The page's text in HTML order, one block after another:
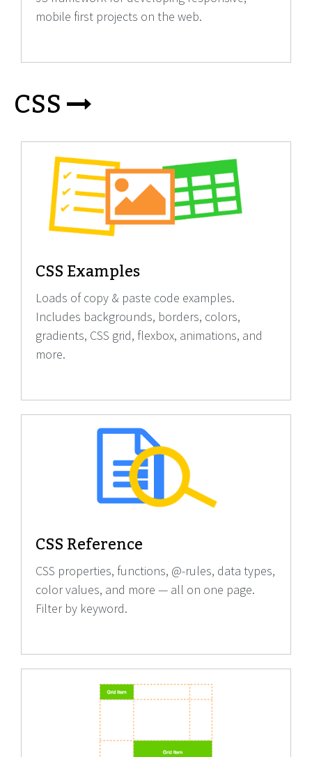
mobile first projects on the web.
CSS
CSS Examples
Loads of copy & paste code examples.
Includes backgrounds, borders, colors,
gradients, CSS grid, flexbox, animations, and
more.
CSS Reference
CSS properties, functions, @-rules, data types,
color values, and more — all on one page.
Filter by keyword.